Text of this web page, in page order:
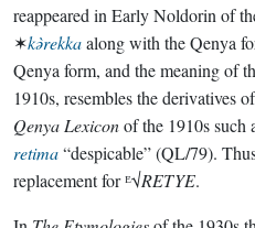
reappeared in Early Noldorin of
✶kǝ̀rekkaalong with the Qenya
Qenya form, and the meaning of
1910s, resembles the derivatives
Qenya Lexiconof the 1910s such
retima“despicable” (QL/79).
replacement for ᴱ√RETYE.